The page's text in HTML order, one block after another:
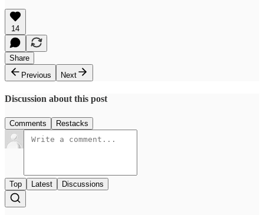
14
Share
Previous
Next
Discussion about this post
Comments Restacks
Top Latest Discussions